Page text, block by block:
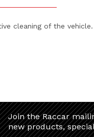
cleaning of the
Join the Raccar
new products,